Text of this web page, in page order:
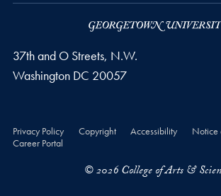
37th and O Streets, N.W.
Washington DC 20057
Privacy Policy Copyright Accessibility
Notice
Career Portal
© 2026 College of Arts &